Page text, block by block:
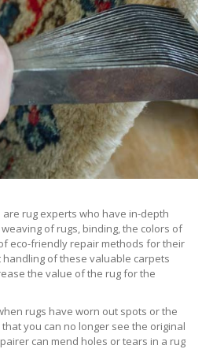
are rug experts who have in-depth
of rugs, binding, the colors of
eco-friendly repair methods for their
handling of these valuable carpets
the value of the rug for the
rugs have worn out spots or the
you can no longer see the original
can mend holes or tears in a rug